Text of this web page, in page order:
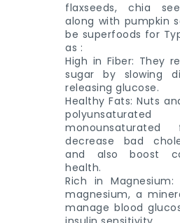
flaxseeds, chia
along with pumpkin
be superfoods for
as :
High in Fiber: They
sugar by slowing
releasing glucose.
Healthy Fats: Nuts
decrease bad
and also boost
health.
Rich in
magnesium, a
manage blood